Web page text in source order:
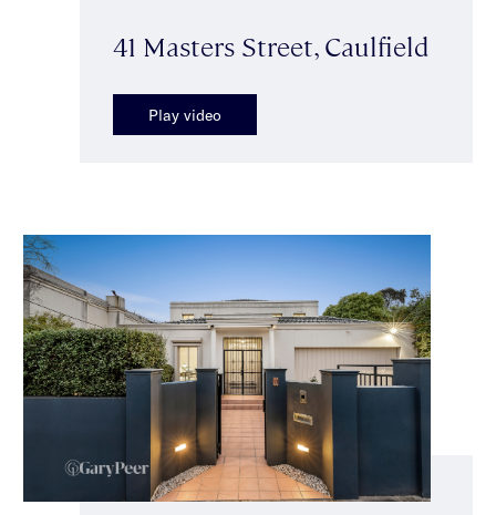
41 Masters Street, Caulfield
Play video